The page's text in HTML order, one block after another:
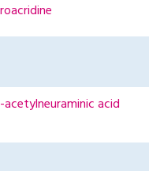
acid